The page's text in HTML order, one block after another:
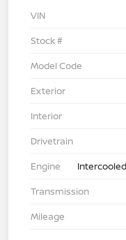
VIN
Stock #
Model Code
Exterior
Interior
Drivetrain
Engine
Transmission
Mileage